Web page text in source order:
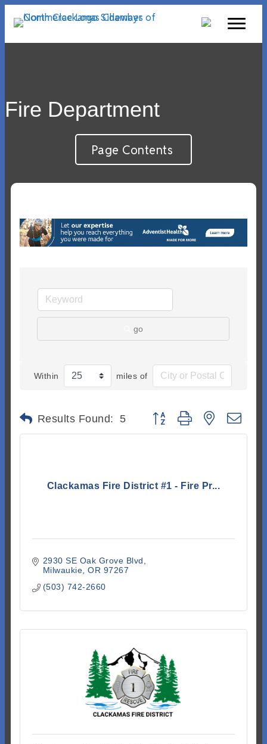
Fire Department
Page Contents
go
Within miles of
Results Found: 5 Button group with nested
Clackamas Fire District #1 - Fire Pr...
2930 SE Oak Grove Blvd
Milwaukie OR 97267
(503) 742-2660